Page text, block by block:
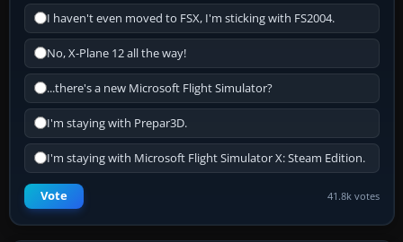
I haven't even moved to FSX, I'm sticking with FS2004.
No, X-Plane 12 all the way!
...there's a new Microsoft Flight Simulator?
I'm staying with Prepar3D.
I'm staying with Microsoft Flight Simulator X: Steam Edition.
Vote 41.8k votes